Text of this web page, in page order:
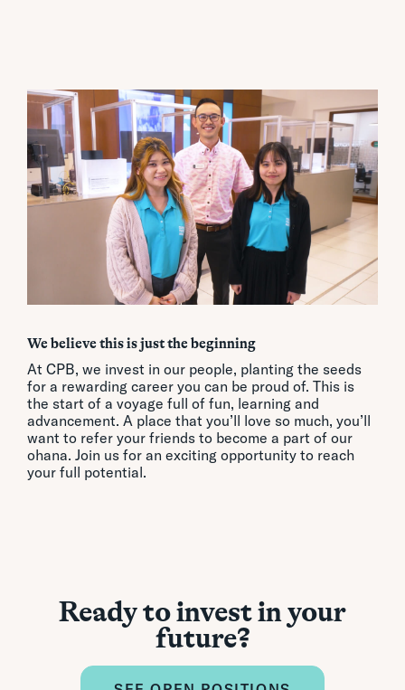
We believe this is just the beginning
At CPB, we invest in our people, planting the seeds
for a rewarding career you can be proud of. This is
the start of a voyage full of fun, learning and
advancement. A place that you’ll love so much, you’ll
want to refer your friends to become a part of our
ohana. Join us for an exciting opportunity to reach
your full potential.
Ready to invest in your
future?